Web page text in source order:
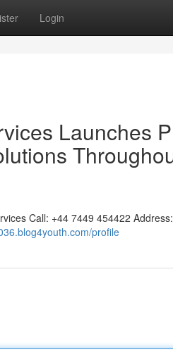
Login
Launches
Call: +44 7449 454422
profile